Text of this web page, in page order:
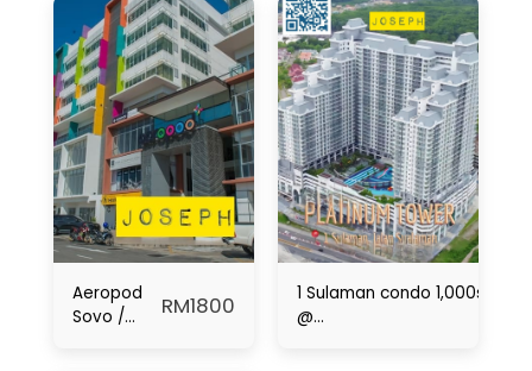
Aeropod
Sovo /
RM1800
1 Sulaman condo 1,000sqft
@